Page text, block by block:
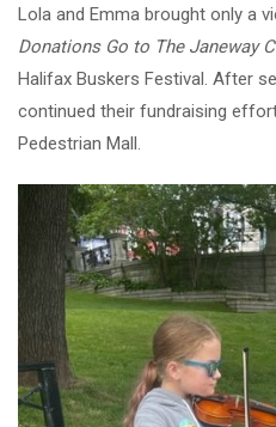
Lola and Emma brought only a
Donations Go to The Janeway
Halifax Buskers Festival. After
continued their fundraising
Pedestrian Mall.